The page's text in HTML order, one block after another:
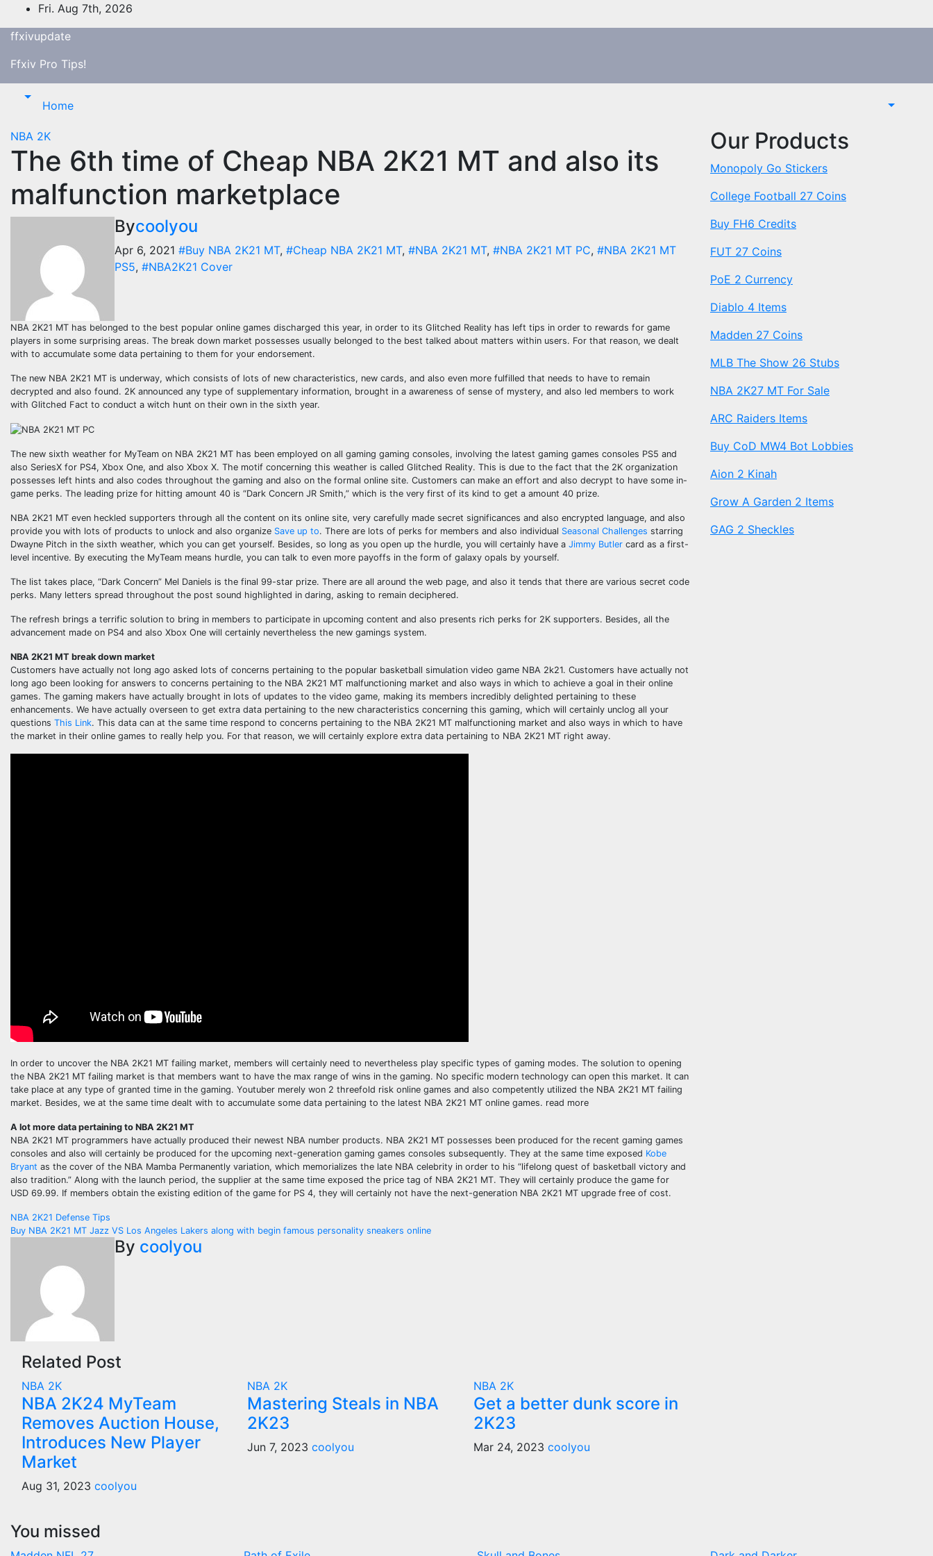
to
content
Fri. Aug 7th, 2026
ffxivupdate
Ffxiv Pro Tips!
Home
NBA 2K
The 6th time of Cheap NBA 2K21 MT and also its
malfunction marketplace
Bycoolyou
Apr 6, 2021 #Buy NBA 2K21 MT, #Cheap NBA 2K21 MT, #NBA 2K21 MT, #NBA 2K21 MT PC, #NBA 2K21 MT
PS5, #NBA2K21 Cover
NBA 2K21 MT has belonged to the best popular online games discharged this year, in order to its Glitched Reality has left tips in order to rewards for game
players in some surprising areas. The break down market possesses usually belonged to the best talked about matters within users. For that reason, we dealt
with to accumulate some data pertaining to them for your endorsement.
The new NBA 2K21 MT is underway, which consists of lots of new characteristics, new cards, and also even more fulfilled that needs to have to remain
decrypted and also found. 2K announced any type of supplementary information, brought in a awareness of sense of mystery, and also led members to work
with Glitched Fact to conduct a witch hunt on their own in the sixth year.
The new sixth weather for MyTeam on NBA 2K21 MT has been employed on all gaming gaming consoles, involving the latest gaming games consoles PS5 and
also SeriesX for PS4, Xbox One, and also Xbox X. The motif concerning this weather is called Glitched Reality. This is due to the fact that the 2K organization
possesses left hints and also codes throughout the gaming and also on the formal online site. Customers can make an effort and also decrypt to have some in-
game perks. The leading prize for hitting amount 40 is “Dark Concern JR Smith,” which is the very first of its kind to get a amount 40 prize.
NBA 2K21 MT even heckled supporters through all the content on its online site, very carefully made secret significances and also encrypted language, and also
provide you with lots of products to unlock and also organize Save up to. There are lots of perks for members and also individual Seasonal Challenges starring
Dwayne Pitch in the sixth weather, which you can get yourself. Besides, so long as you open up the hurdle, you will certainly have a Jimmy Butler card as a first-
level incentive. By executing the MyTeam means hurdle, you can talk to even more payoffs in the form of galaxy opals by yourself.
The list takes place, “Dark Concern” Mel Daniels is the final 99-star prize. There are all around the web page, and also it tends that there are various secret code
perks. Many letters spread throughout the post sound highlighted in daring, asking to remain deciphered.
The refresh brings a terrific solution to bring in members to participate in upcoming content and also presents rich perks for 2K supporters. Besides, all the
advancement made on PS4 and also Xbox One will certainly nevertheless the new gamings system.
NBA 2K21 MT break down market
Customers have actually not long ago asked lots of concerns pertaining to the popular basketball simulation video game NBA 2k21. Customers have actually not
long ago been looking for answers to concerns pertaining to the NBA 2K21 MT malfunctioning market and also ways in which to achieve a goal in their online
games. The gaming makers have actually brought in lots of updates to the video game, making its members incredibly delighted pertaining to these
enhancements. We have actually overseen to get extra data pertaining to the new characteristics concerning this gaming, which will certainly unclog all your
questions This Link. This data can at the same time respond to concerns pertaining to the NBA 2K21 MT malfunctioning market and also ways in which to have
the market in their online games to really help you. For that reason, we will certainly explore extra data pertaining to NBA 2K21 MT right away.
In order to uncover the NBA 2K21 MT failing market, members will certainly need to nevertheless play specific types of gaming modes. The solution to opening
the NBA 2K21 MT failing market is that members want to have the max range of wins in the gaming. No specific modern technology can open this market. It can
take place at any type of granted time in the gaming. Youtuber merely won 2 threefold risk online games and also competently utilized the NBA 2K21 MT failing
market. Besides, we at the same time dealt with to accumulate some data pertaining to the latest NBA 2K21 MT online games. read more
A lot more data pertaining to NBA 2K21 MT
NBA 2K21 MT programmers have actually produced their newest NBA number products. NBA 2K21 MT possesses been produced for the recent gaming games
consoles and also will certainly be produced for the upcoming next-generation gaming games consoles subsequently. They at the same time exposed Kobe
Bryant as the cover of the NBA Mamba Permanently variation, which memorializes the late NBA celebrity in order to his “lifelong quest of basketball victory and
also tradition.” Along with the launch period, the supplier at the same time exposed the price tag of NBA 2K21 MT. They will certainly produce the game for
USD 69.99. If members obtain the existing edition of the game for PS 4, they will certainly not have the next-generation NBA 2K21 MT upgrade free of cost.
Post
navigation
NBA 2K21 Defense Tips
Buy NBA 2K21 MT Jazz VS Los Angeles Lakers along with begin famous personality sneakers online
By coolyou
Related Post
NBA 2K
NBA 2K24 MyTeam
Removes Auction House,
Introduces New Player
Market
Aug 31, 2023 coolyou
NBA 2K
Mastering Steals in NBA
2K23
Jun 7, 2023coolyou
NBA 2K
Get a better dunk score in
2K23
Mar 24, 2023 coolyou
Our Products
Monopoly Go Stickers
College Football 27 Coins
Buy FH6 Credits
FUT 27 Coins
PoE 2 Currency
Diablo 4 Items
Madden 27 Coins
MLB The Show 26 Stubs
NBA 2K27 MT For Sale
ARC Raiders Items
Buy CoD MW4 Bot Lobbies
Aion 2 Kinah
Grow A Garden 2 Items
GAG 2 Sheckles
You missed